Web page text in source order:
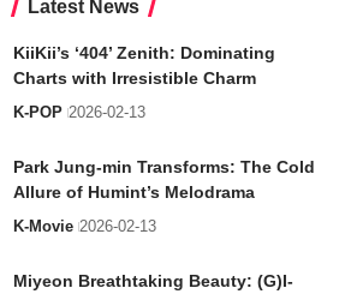
Latest News
KiiKii’s ‘404’ Zenith: Dominating
Charts with Irresistible Charm
K-POP 2026-02-13
Park Jung-min Transforms: The Cold
Allure of Humint’s Melodrama
K-Movie 2026-02-13
Miyeon Breathtaking Beauty: (G)I-